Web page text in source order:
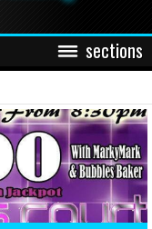
sections